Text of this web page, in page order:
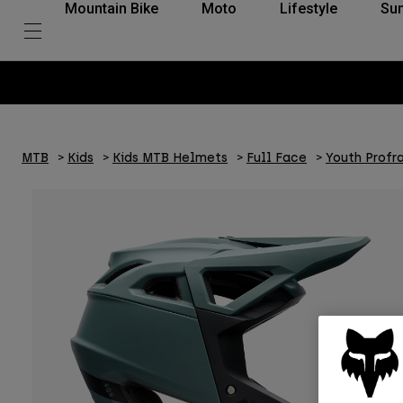
Mountain Bike Moto Lifestyle
MTB Kids Kids MTB Helmets Full Face Youth